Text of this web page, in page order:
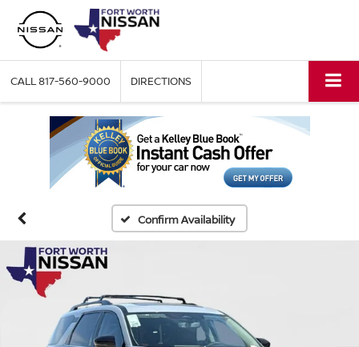
CALL817-560-9000 DIRECTIONS
Confirm Availability